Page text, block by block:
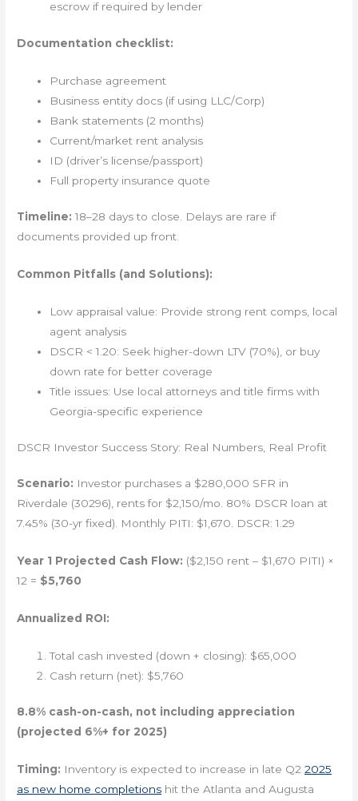
escrow if required by lender
Documentation checklist:
Purchase agreement
Business entity docs (if using LLC/Corp)
Bank statements (2 months)
Current/market rent analysis
ID (driver’s license/passport)
Full property insurance quote
Timeline: 18–28 days to close. Delays are rare if
documents provided up front.
Common Pitfalls (and Solutions):
Low appraisal value: Provide strong rent comps, local
agent analysis
DSCR < 1.20: Seek higher-down LTV (70%), or buy
down rate for better coverage
Title issues: Use local attorneys and title firms with
Georgia-specific experience
DSCR Investor Success Story: Real Numbers, Real Profit
Scenario: Investor purchases a $280,000 SFR in
Riverdale (30296), rents for $2,150/mo. 80% DSCR loan at
7.45% (30-yr fixed). Monthly PITI: $1,670. DSCR: 1.29
Year 1 Projected Cash Flow: ($2,150 rent – $1,670 PITI) ×
12 = $5,760
Annualized ROI:
Total cash invested (down + closing): $65,000
Cash return (net): $5,760
8.8% cash-on-cash, not including appreciation
(projected 6%+ for 2025)
Timing: Inventory is expected to increase in late Q22025
as new home completions hit the Atlanta and Augusta